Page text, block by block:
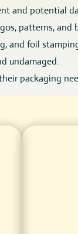
and potential
patterns, and
and foil
undamaged.
packaging